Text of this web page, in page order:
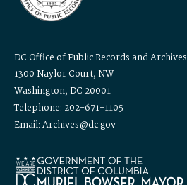
DC Office of Public Records and Archives
1300 Naylor Court, NW
Washington, DC 20001
Telephone: 202-671-1105
Email: Archives@dc.gov